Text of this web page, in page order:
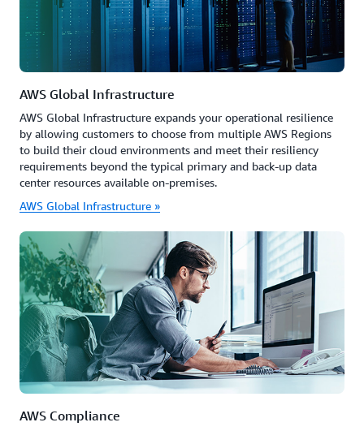
AWS Global Infrastructure
AWS Global Infrastructure expands your operational resilience
by allowing customers to choose from multiple AWS Regions
to build their cloud environments and meet their resiliency
requirements beyond the typical primary and back-up data
center resources available on-premises.
AWS Global Infrastructure »
AWS Compliance